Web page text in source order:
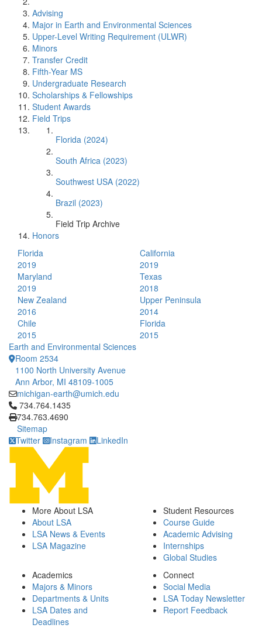
Advising
Major in Earth and Environmental Sciences
Upper-Level Writing Requirement (ULWR)
Minors
Transfer Credit
Fifth-Year MS
Undergraduate Research
Scholarships & Fellowships
Student Awards
Field Trips
Florida (2024)
South Africa (2023)
Southwest USA (2022)
Brazil (2023)
Field Trip Archive
Honors
Florida
2019
California
2019
Maryland
2019
Texas
2018
New Zealand
2016
Upper Peninsula
2014
Chile
2015
Florida
2015
Earth and Environmental Sciences
Room 2534
1100 North University Avenue
Ann Arbor, MI 48109-1005
michigan-earth@umich.edu
Click to call 734.764.1435
734.764.1435
734.763.4690
Sitemap
Twitter
Instagram LinkedIn
More About LSA
About LSA
LSA News & Events
LSA Magazine
Student Resources
Course Guide
Academic Advising
Internships
Global Studies
Academics
Majors & Minors
Departments & Units
LSA Dates and
Deadlines
Connect
Social Media
LSA Today Newsletter
Report Feedback